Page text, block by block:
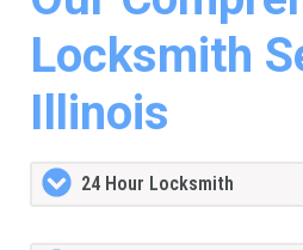
Locksmith
Illinois
24 Hour Locksmith